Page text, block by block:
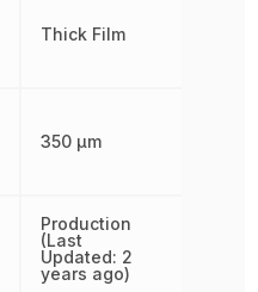
Thick Film
350 µm
Production
(Last
Updated: 2
years ago)